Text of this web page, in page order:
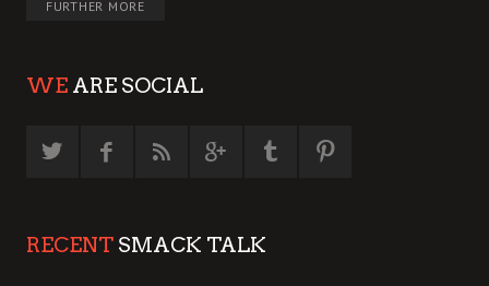
FURTHER MORE
WE ARE SOCIAL
RECENT SMACK TALK